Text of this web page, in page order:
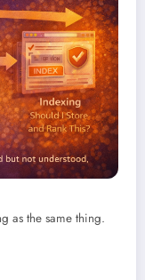
as the same thing.